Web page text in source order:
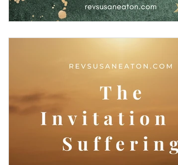
Making God in Your Image
Don't Take Yourself Too Seriously